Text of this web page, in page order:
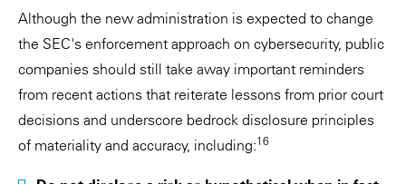
Although the new administration is expected to change
the SEC's enforcement approach on cybersecurity, public
companies should still take away important reminders
from recent actions that reiterate lessons from prior court
decisions and underscore bedrock disclosure principles
of materiality and accuracy, including:16